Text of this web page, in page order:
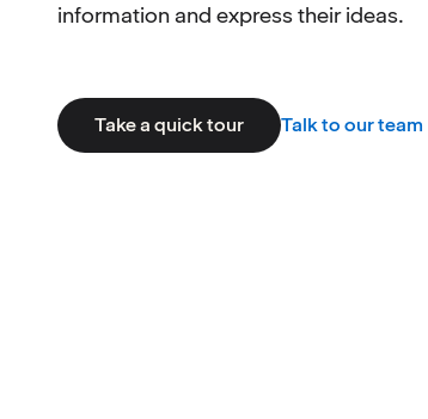
information and express their ideas.
Take a quick tour Talk to our team